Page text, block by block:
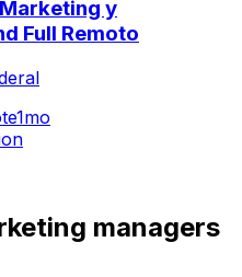
y
Full Remoto
1mo
managers